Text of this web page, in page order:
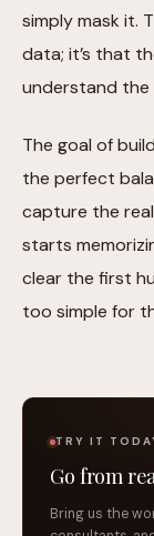
simply mask it.
data; it’s that
understand the
The goal of
the perfect
capture the
starts
clear the first
too simple for
TRY IT
Go from
Bring us the